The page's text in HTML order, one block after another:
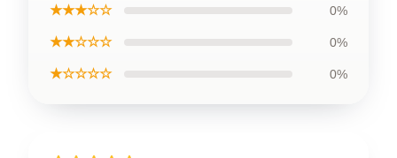
★★★☆☆ 0%
★★☆☆☆ 0%
★☆☆☆☆ 0%